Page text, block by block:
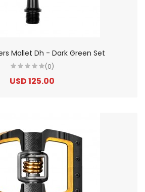
Mallet Dh - Dark Green Set
(0)
USD 125.00